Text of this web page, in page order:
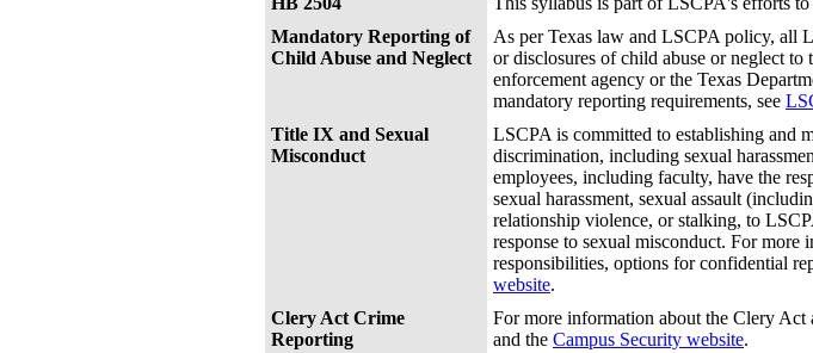
Mandatory Reporting of
Child Abuse and Neglect
As per Texas law and LSCPA policy, all
or disclosures of child abuse or neglect
enforcement agency or the Texas
mandatory reporting requirements, see
Title IX and Sexual
Misconduct
LSCPA is committed to establishing and
discrimination, including sexual
employees, including faculty, have the
sexual harassment, sexual assault
relationship violence, or stalking, to
response to sexual misconduct. For
responsibilities, options for confidential
website.
Clery Act Crime
Reporting
For more information about the Clery Act
and the Campus Security website.